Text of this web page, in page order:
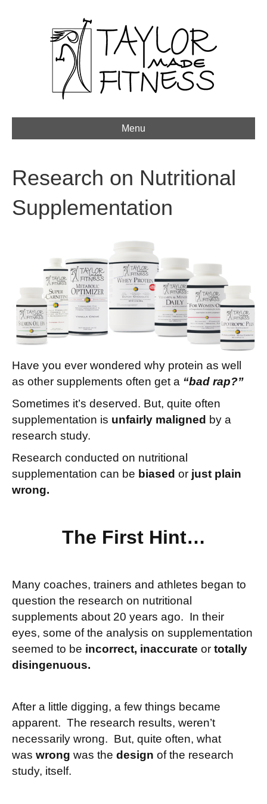
Menu
Research on Nutritional
Supplementation
Have you ever wondered why protein as well
as other supplements often get a “bad rap?”
Sometimes it’s deserved. But, quite often
supplementation is unfairly maligned by a
research study.
Research conducted on nutritional
supplementation can be biased or just plain
wrong.
The First Hint…
Many coaches, trainers and athletes began to
question the research on nutritional
supplements about 20 years ago. In their
eyes, some of the analysis on supplementation
seemed to be incorrect, inaccurate or totally
disingenuous.
After a little digging, a few things became
apparent. The research results, weren’t
necessarily wrong. But, quite often, what
was wrong was the design of the research
study, itself.